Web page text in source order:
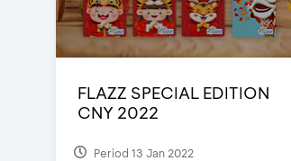
FLAZZ SPECIAL EDITION
CNY 2022
Period 13 Jan 2022